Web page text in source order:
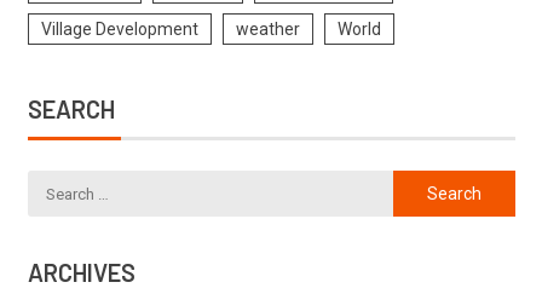
Village Development weather World
SEARCH
ARCHIVES